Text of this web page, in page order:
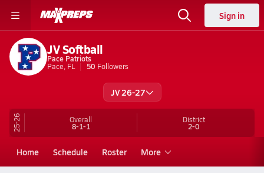
Sign in
JV Softball
Pace Patriots
Pace, FL
50 Followers
JV 26-27
25-26 Overall
8-1-1
District
2-0
Home Schedule Roster More